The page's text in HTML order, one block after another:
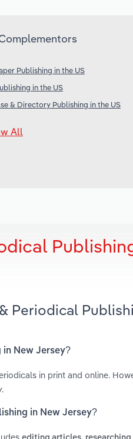
Publishing in the US
in the US
& Directory Publishing in the US
All
Periodical
in New Jersey?
in print and online.
in New Jersey?